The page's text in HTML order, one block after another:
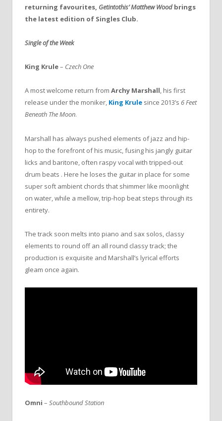
returning favourites, Getintothis’ Matthew Wood brings
the latest edition of Singles Club.
Single of the Week
King Krule– Czech One
A most welcome return from Archy Marshall, his first
release under the moniker, King Krule since 2013’s 6 Feet
Beneath The Moon.
Marshall has always pushed elements of jazz and hip-
hop to the forefront of his music, fusing his jangly guitar
licks and baritone, often raspy vocal with tripped-out
drum beats . Here he loses the guitar in place for some
super soft ambient chords that shimmer like moonlight
on water, while a mellow, trip-hop beat steps through its
entirety.
The track soon melts into piano and sax solos, classy
elements to round off an all round classy track; the
production is exquisite and Marshall’s lyrical efforts
gleam once again.
Omni – Southbound Station